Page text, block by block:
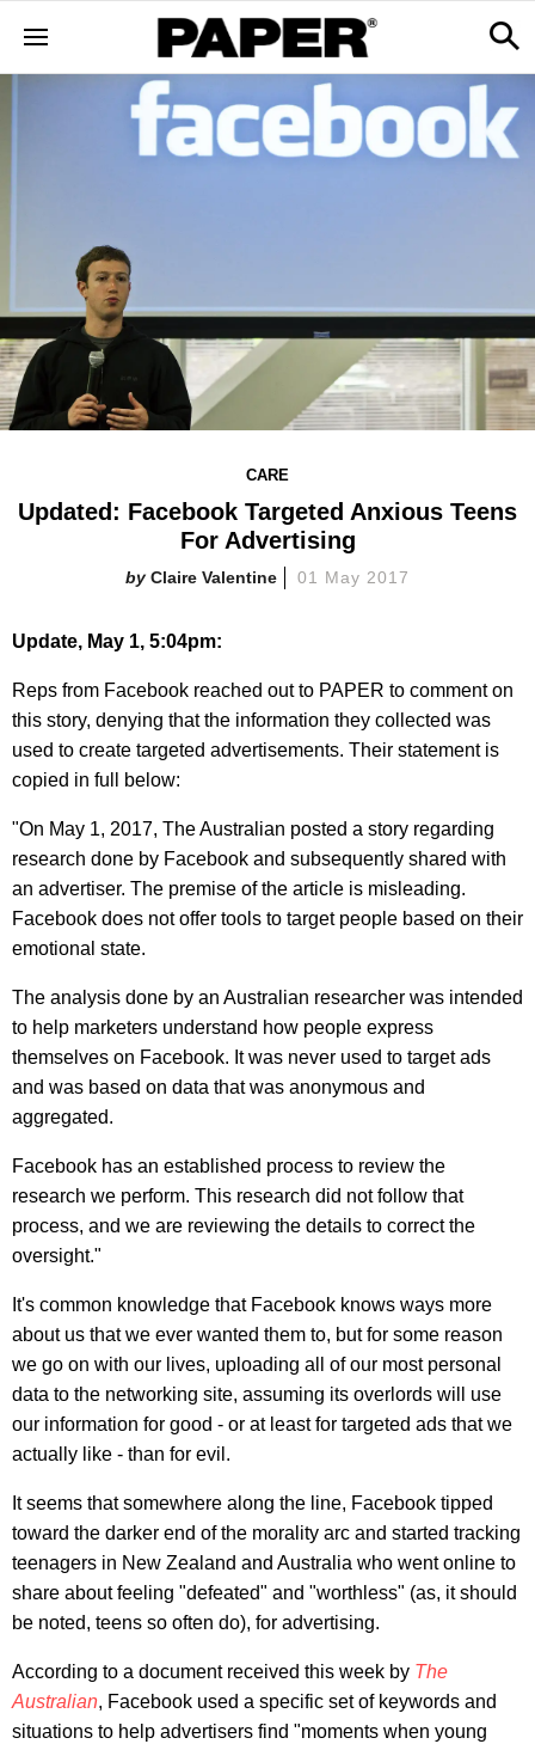
CARE
Updated: Facebook Targeted Anxious Teens
For Advertising
Claire Valentine 01 May 2017
Update, May 1, 5:04pm:
Reps from Facebook reached out to PAPER to comment on
this story, denying that the information they collected was
used to create targeted advertisements. Their statement is
copied in full below:
"On May 1, 2017, The Australian posted a story regarding
research done by Facebook and subsequently shared with
an advertiser. The premise of the article is misleading.
Facebook does not offer tools to target people based on their
emotional state.
The analysis done by an Australian researcher was intended
to help marketers understand how people express
themselves on Facebook. It was never used to target ads
and was based on data that was anonymous and
aggregated.
Facebook has an established process to review the
research we perform. This research did not follow that
process, and we are reviewing the details to correct the
oversight."
It's common knowledge that Facebook knows ways more
about us that we ever wanted them to, but for some reason
we go on with our lives, uploading all of our most personal
data to the networking site, assuming its overlords will use
our information for good - or at least for targeted ads that we
actually like - than for evil.
It seems that somewhere along the line, Facebook tipped
toward the darker end of the morality arc and started tracking
teenagers in New Zealand and Australia who went online to
share about feeling "defeated" and "worthless" (as, it should
be noted, teens so often do), for advertising.
According to a document received this week by The
Australian, Facebook used a specific set of keywords and
situations to help advertisers find "moments when young